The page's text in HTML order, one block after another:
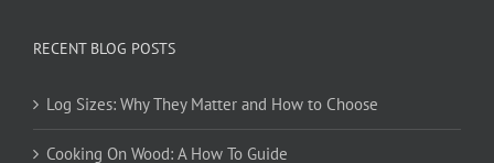
RECENT BLOG POSTS
Log Sizes: Why They Matter and How to Choose
Cooking On Wood: A How To Guide